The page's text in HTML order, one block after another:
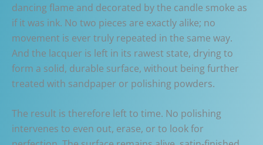
dancing flame and decorated by the candle smoke as
if it was ink. No two pieces are exactly alike; no
movement is ever truly repeated in the same way.
And the lacquer is left in its rawest state, drying to
form a solid, durable surface, without being further
treated with sandpaper or polishing powders.
The result is therefore left to time. No polishing
intervenes to even out, erase, or to look for